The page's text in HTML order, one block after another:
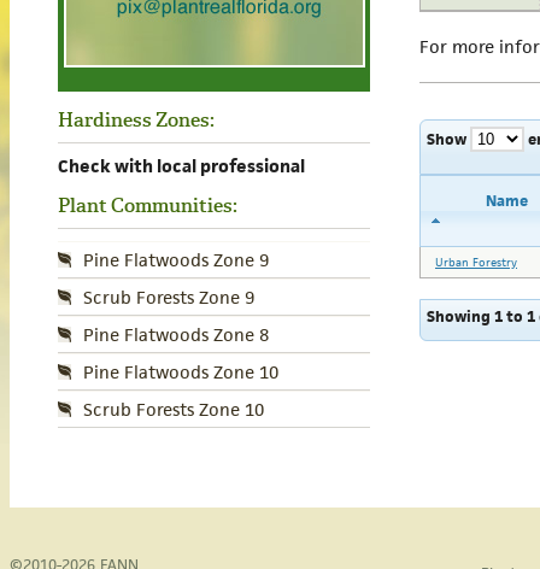
Hardiness Zones:
Check with local professional
Plant Communities:
Pine Flatwoods Zone 9
Scrub Forests Zone 9
Pine Flatwoods Zone 8
Pine Flatwoods Zone 10
Scrub Forests Zone 10
For more
Show
Name
Urban Forestry
Showing 1 to
©2010-2026 FANN